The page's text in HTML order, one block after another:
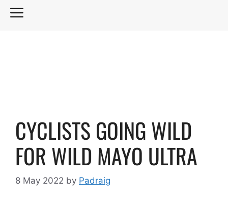
Skip
MENU
CYCLISTS GOING WILD
FOR WILD MAYO ULTRA
8 May 2022 by Padraig